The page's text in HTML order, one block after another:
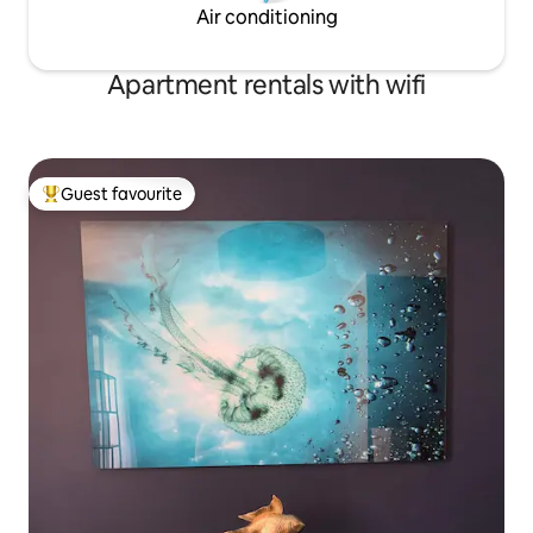
Air conditioning
Apartment rentals with wifi
Top guest favourite
Guest favourite